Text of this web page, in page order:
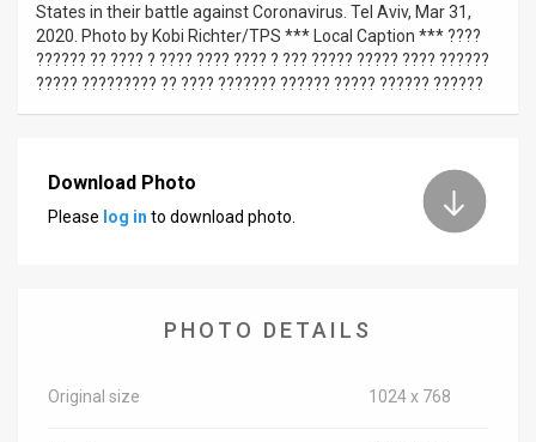
SupportStates in their battle against Coronavirus. Tel Aviv, Mar 31,
2020. Photo by Kobi Richter/TPS *** Local Caption *** ????
?????? ?? ???? ? ???? ???? ???? ? ??? ????? ????? ???? ??????
????? ????????? ?? ???? ??????? ?????? ????? ?????? ??????
Download Photo
Please log in to download photo.
PHOTO DETAILS
Original size 1024 x 768